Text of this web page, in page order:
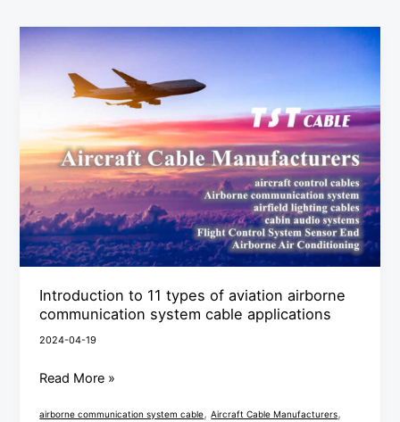
Introduction to 11 types of aviation airborne
communication system cable applications
2024-04-19
Introduction
of
aviation
airborne
communication
system
cable
Read More »
airborne communication system cable,Aircraft Cable Manufacturers,